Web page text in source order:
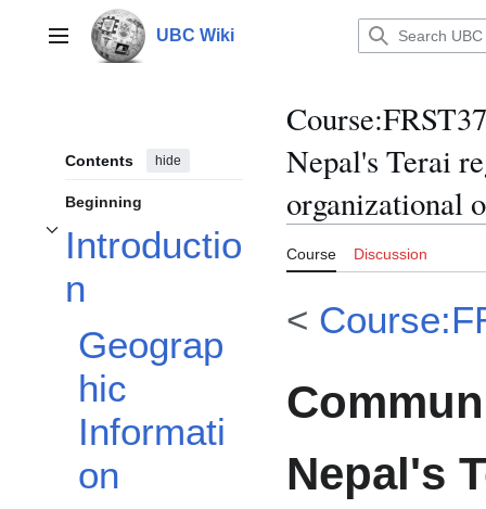
contentMain menu UBC Wiki
Contents hide
Beginning
Introductio
n
Toggle Introduction subsection
Geograp
hic
Informati
on
Course:
Nepal's Terai
organizational
Course Discussion
<
Nepal's